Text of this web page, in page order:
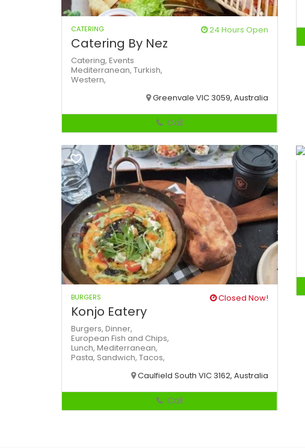
CATERING 24 Hours Open
Catering By Nez
Catering, Events
Mediterranean, Turkish,
Western,
Greenvale VIC 3059, Australia
Call
BURGERS Closed Now!
Konjo Eatery
Burgers, Dinner,
European Fish and Chips,
Lunch, Mediterranean,
Pasta, Sandwich, Tacos,
Caulfield South VIC 3162, Australia
Call